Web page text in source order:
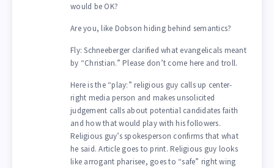
would be OK?
Are you, like Dobson hiding behind semantics?
Fly: Schneeberger clarified what evangelicals meant
by “Christian.” Please don’t come here and troll.
Here is the “play:” religious guy calls up center-
right media person and makes unsolicited
judgement calls about potential candidates faith
and how that would play with his followers.
Religious guy’s spokesperson confirms that what
he said. Article goes to print. Religious guy looks
like arrogant pharisee, goes to “safe” right wing